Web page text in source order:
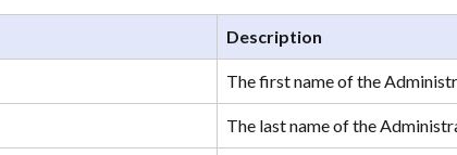
Description
The first name of the
The last name of the